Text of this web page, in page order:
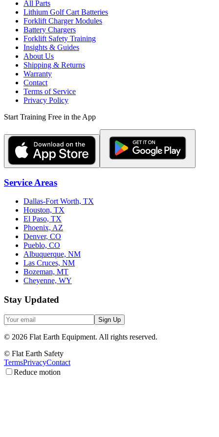
All Parts
Lithium Golf Cart Batteries
Forklift Charger Modules
Battery Chargers
Forklift Safety Training
Insights & Guides
About Us
Shipping & Returns
Warranty
Contact
Terms of Service
Privacy Policy
Start Training Free in the App
Service Areas
Dallas-Fort Worth, TX
Houston, TX
El Paso, TX
Phoenix, AZ
Denver, CO
Pueblo, CO
Albuquerque, NM
Las Cruces, NM
Bozeman, MT
Cheyenne, WY
Stay Updated
Sign Up
© 2026 Flat Earth Equipment. All rights reserved.
© Flat Earth Safety
TermsPrivacyContact
Reduce motion